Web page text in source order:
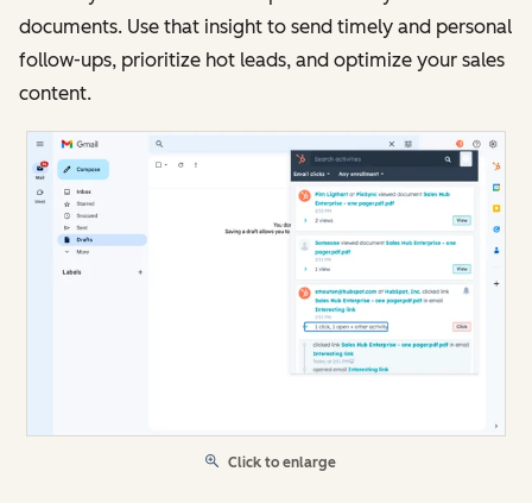
documents. Use that insight to send timely and personal
follow-ups, prioritize hot leads, and optimize your sales
content.
Click to enlarge